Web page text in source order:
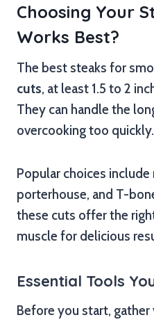
Choosing Your
Works Best?
The best steaks for
cuts, at least 1.5 to 2
They can handle the
overcooking too quickly.
Popular choices
porterhouse, and T-
these cuts offer the
muscle for delicious
Essential Tools
Before you start, gather